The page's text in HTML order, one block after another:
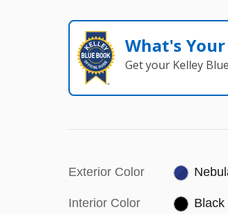
What's
Get your Kelley
Exterior Color
Interior Color Black